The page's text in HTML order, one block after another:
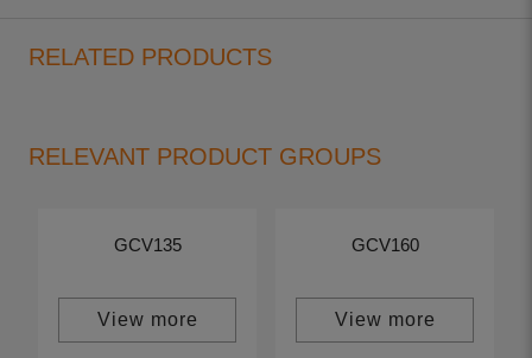
RELATED PRODUCTS
RELEVANT PRODUCT GROUPS
GCV135
View more
GCV160
View more